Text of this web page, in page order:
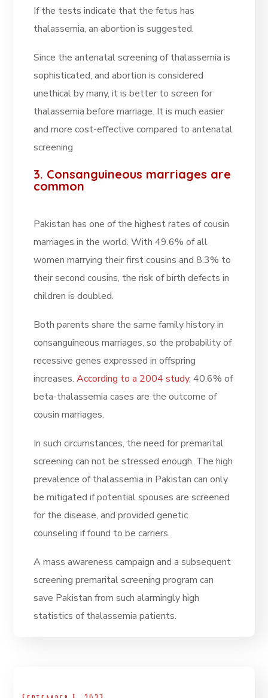
If the tests indicate that the fetus has
thalassemia, an abortion is suggested.
Since the antenatal screening of thalassemia is
sophisticated, and abortion is considered
unethical by many, it is better to screen for
thalassemia before marriage. It is much easier
and more cost-effective compared to antenatal
screening
3. Consanguineous marriages are
common
Pakistan has one of the highest rates of cousin
marriages in the world. With 49.6% of all
women marrying their first cousins and 8.3% to
their second cousins, the risk of birth defects in
children is doubled.
Both parents share the same family history in
consanguineous marriages, so the probability of
recessive genes expressed in offspring
increases.According to a 2004 study, 40.6% of
beta-thalassemia cases are the outcome of
cousin marriages.
In such circumstances, the need for premarital
screening can not be stressed enough. The high
prevalence of thalassemia in Pakistan can only
be mitigated if potential spouses are screened
for the disease, and provided genetic
counseling if found to be carriers.
A mass awareness campaign and a subsequent
screening premarital screening program can
save Pakistan from such alarmingly high
statistics of thalassemia patients.